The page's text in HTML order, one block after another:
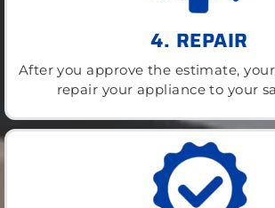
4. REPAIR
After you approve the estimate,
repair your appliance to your